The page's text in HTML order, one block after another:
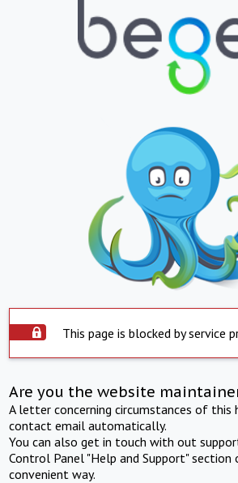
This page is blocked by service
Are you the website
A letter concerning circumstances of this
contact email automatically.
You can also get in touch with out
Control Panel "Help and Support" section
convenient way.